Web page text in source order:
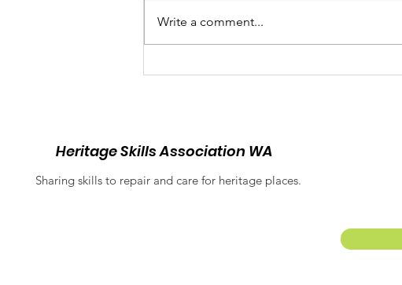
Balancing Heritage and
Write a comment...
Heritage Skills Association WA
Sharing skills to repair and care for heritage places.